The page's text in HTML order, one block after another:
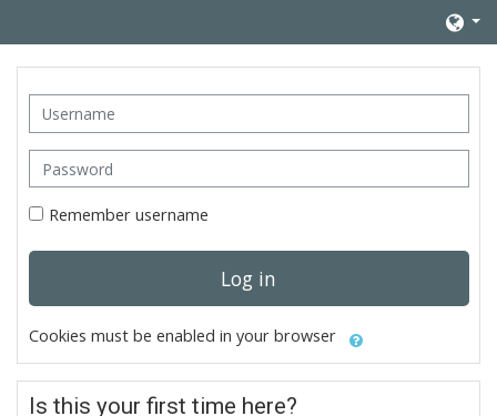
Username
Password
Remember username
Log in
Cookies must be enabled in your browser
Is this your first time here?